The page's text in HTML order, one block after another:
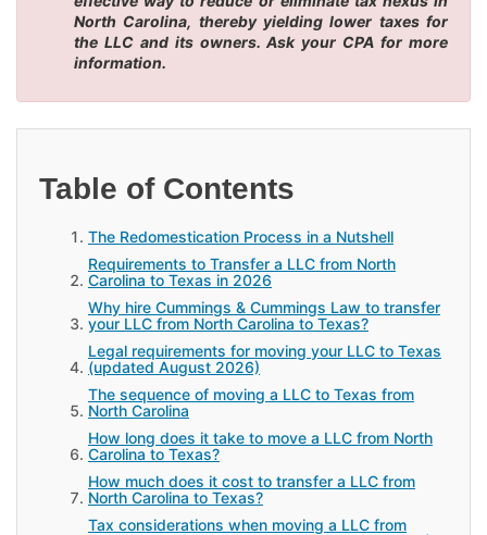
North Carolina, thereby yielding lower taxes for
the LLC and its owners. Ask your CPA for more
information.
Table of Contents
The Redomestication Process in a Nutshell
Requirements to Transfer a LLC from North
Carolina to Texas in 2026
Why hire Cummings & Cummings Law to transfer
your LLC from North Carolina to Texas?
Legal requirements for moving your LLC to Texas
(updated August 2026)
The sequence of moving a LLC to Texas from
North Carolina
How long does it take to move a LLC from North
Carolina to Texas?
How much does it cost to transfer a LLC from
North Carolina to Texas?
Tax considerations when moving a LLC from